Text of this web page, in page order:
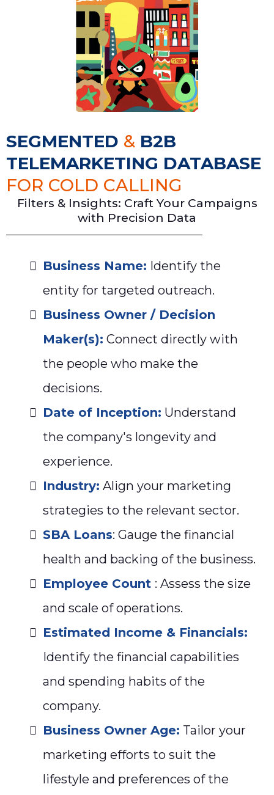
SEGMENTED & B2B
TELEMARKETING DATABASE
FOR COLD CALLING
Filters & Insights: Craft Your Campaigns
with Precision Data
Business Name: Identify the
entity for targeted outreach.
Business Owner / Decision
Maker(s): Connect directly with
the people who make the
decisions.
Date of Inception: Understand
the company's longevity and
experience.
Industry: Align your marketing
strategies to the relevant sector.
SBA Loans: Gauge the financial
health and backing of the business.
Employee Count : Assess the size
and scale of operations.
Estimated Income & Financials:
Identify the financial capabilities
and spending habits of the
company.
Business Owner Age: Tailor your
marketing efforts to suit the
lifestyle and preferences of the